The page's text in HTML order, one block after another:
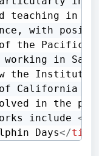
teaching in
with
the Pacific,
in
the Institute
California
in the
include
<
Days</